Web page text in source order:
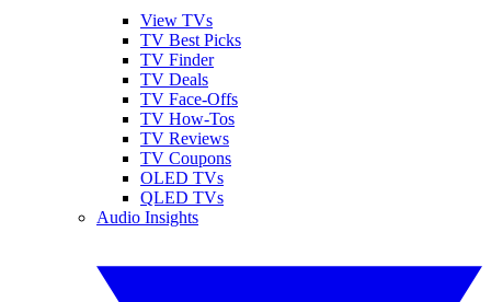
View TVs
TV Best Picks
TV Finder
TV Deals
TV Face-Offs
TV How-Tos
TV Reviews
TV Coupons
OLED TVs
QLED TVs
Audio Insights